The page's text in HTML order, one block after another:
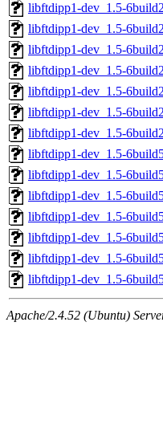
libftdipp1-dev_1.5-
libftdipp1-dev_1.5-
libftdipp1-dev_1.5-
libftdipp1-dev_1.5-
libftdipp1-dev_1.5-
libftdipp1-dev_1.5-
libftdipp1-dev_1.5-
libftdipp1-dev_1.5-
libftdipp1-dev_1.5-
libftdipp1-dev_1.5-
libftdipp1-dev_1.5-
libftdipp1-dev_1.5-
libftdipp1-dev_1.5-
libftdipp1-dev_1.5-
Apache/2.4.52 (Ubuntu)